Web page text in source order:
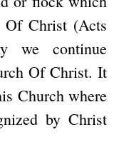
Of Christ (Acts
we continue
Of Christ. It
Church where
by Christ